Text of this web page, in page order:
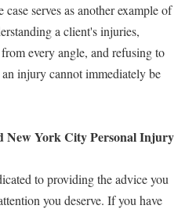
serves as another example of
a client's injuries,
every angle, and refusing to
injury cannot immediately be
New York City Personal Injury
to providing the advice you
you deserve. If you have